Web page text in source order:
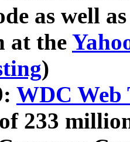
as well
at the
)
WDC Web
233